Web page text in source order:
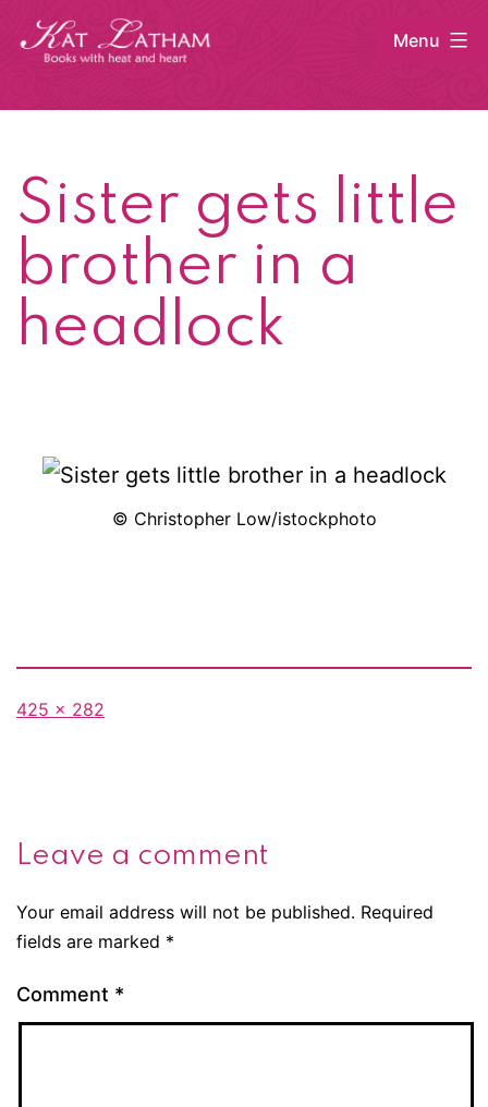
Skip
Menu
Sister gets little
brother in a
headlock
© Christopher Low/istockphoto
Full
425 × 282
Leave a comment
Your email address will not be published. Required
fields are marked *
Comment *